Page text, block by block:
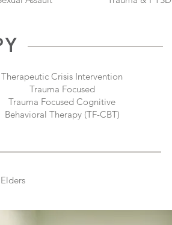
Therapeutic Crisis Intervention
Trauma Focused
Trauma Focused Cognitive
Behavioral Therapy (TF-CBT)